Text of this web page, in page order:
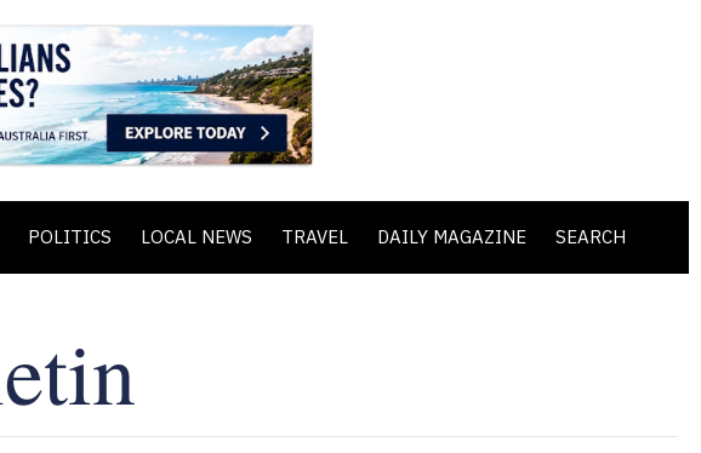
POLITICS LOCAL NEWS TRAVEL DAILY MAGAZINE SEARCH